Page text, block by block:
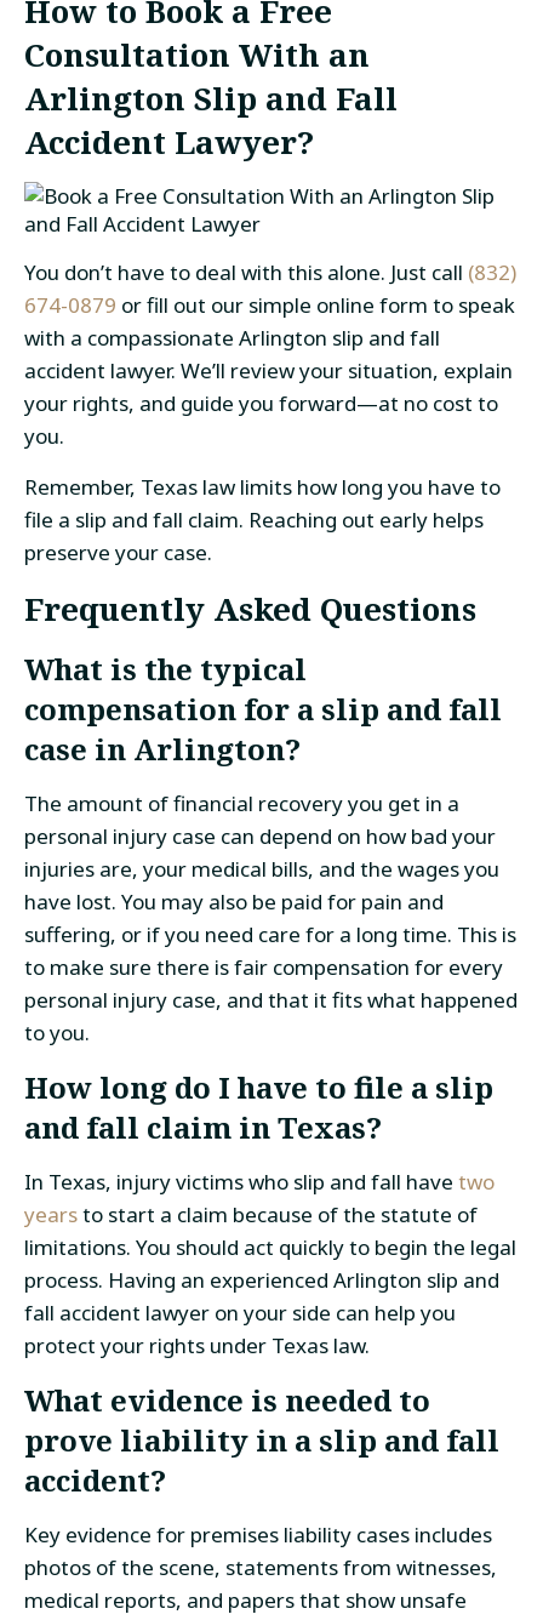
How to Book a Free
Consultation With an
Arlington Slip and Fall
Accident Lawyer?
You don’t have to deal with this alone. Just call (832)
674-0879 or fill out our simple online form to speak
with a compassionate Arlington slip and fall
accident lawyer. We’ll review your situation, explain
your rights, and guide you forward—at no cost to
you.
Remember, Texas law limits how long you have to
file a slip and fall claim. Reaching out early helps
preserve your case.
Frequently Asked Questions
What is the typical
compensation for a slip and fall
case in Arlington?
The amount of financial recovery you get in a
personal injury case can depend on how bad your
injuries are, your medical bills, and the wages you
have lost. You may also be paid for pain and
suffering, or if you need care for a long time. This is
to make sure there is fair compensation for every
personal injury case, and that it fits what happened
to you.
How long do I have to file a slip
and fall claim in Texas?
In Texas, injury victims who slip and fall have two
yearsto start a claim because of the statute of
limitations. You should act quickly to begin the legal
process. Having an experienced Arlington slip and
fall accident lawyer on your side can help you
protect your rights under Texas law.
What evidence is needed to
prove liability in a slip and fall
accident?
Key evidence for premises liability cases includes
photos of the scene, statements from witnesses,
medical reports, and papers that show unsafe